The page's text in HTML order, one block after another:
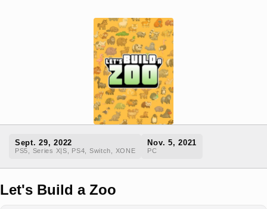
Sept. 29, 2022
PS5, Series X|S, PS4, Switch, XONE
Nov. 5, 2021
PC
Let's Build a Zoo